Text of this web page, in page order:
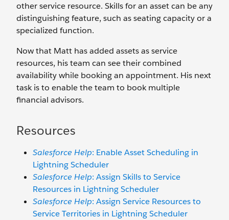
other service resource. Skills for an asset can be any
distinguishing feature, such as seating capacity or a
specialized function.
Now that Matt has added assets as service
resources, his team can see their combined
availability while booking an appointment. His next
task is to enable the team to book multiple
financial advisors.
Resources
Salesforce Help: Enable Asset Scheduling in
Lightning Scheduler
Salesforce Help: Assign Skills to Service
Resources in Lightning Scheduler
Salesforce Help: Assign Service Resources to
Service Territories in Lightning Scheduler